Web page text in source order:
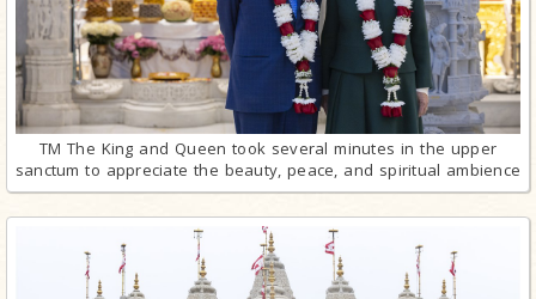
TM The King and Queen took several minutes in the upper
sanctum to appreciate the beauty, peace, and spiritual ambience